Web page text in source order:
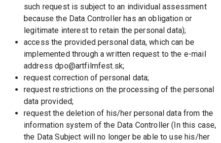
such request is subject to an individual assessment
because the Data Controller has an obligation or
legitimate interest to retain the personal data);
access the provided personal data, which can be
implemented through a written request to the e-mail
address dpo@artfilmfest.sk;
request correction of personal data;
request restrictions on the processing of the personal
data provided;
request the deletion of his/her personal data from the
information system of the Data Controller (In this case,
the Data Subject will no longer be able to use his/her